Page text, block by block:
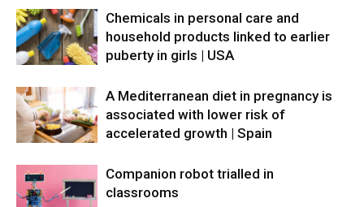
Chemicals in personal care and
household products linked to earlier
puberty in girls | USA
A Mediterranean diet in pregnancy is
associated with lower risk of
accelerated growth | Spain
Companion robot trialled in
classrooms